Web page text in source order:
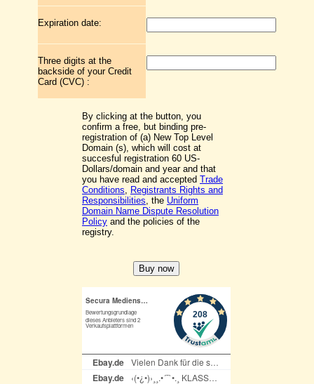
Expiration date:
Three digits at the
backside of your Credit
Card (CVC) :
By clicking at the button, you
confirm a free, but binding pre-
registration of (a) New Top Level
Domain (s), which will cost at
succesful registration 60 US-
Dollars/domain and year and that
you have read and accepted Trade
Conditions, Registrants Rights and
Responsibilities, the Uniform
Domain Name Dispute Resolution
Policy and the policies of the
registry.